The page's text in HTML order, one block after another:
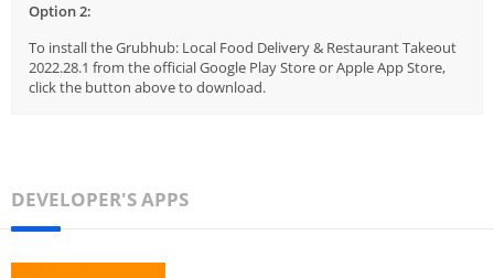
Option 2:
To install the Grubhub: Local Food Delivery & Restaurant Takeout
2022.28.1 from the official Google Play Store or Apple App Store,
click the button above to download.
DEVELOPER'S APPS